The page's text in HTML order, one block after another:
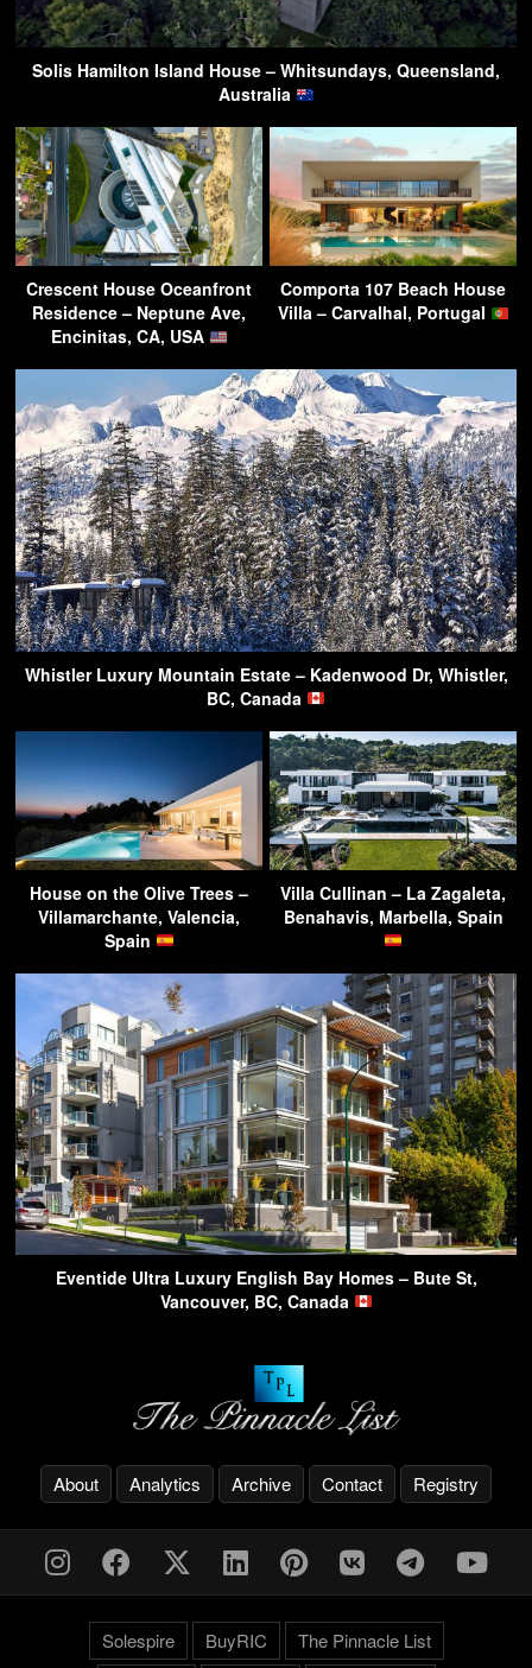
Solis Hamilton Island House – Whitsundays, Queensland,
Australia
Crescent House Oceanfront
Residence – Neptune Ave,
Encinitas, CA, USA
Comporta 107 Beach House
Villa – Carvalhal, Portugal
Whistler Luxury Mountain Estate – Kadenwood Dr, Whistler,
BC, Canada
House on the Olive Trees –
Villamarchante, Valencia,
Spain
Villa Cullinan – La Zagaleta,
Benahavis, Marbella, Spain
Eventide Ultra Luxury English Bay Homes – Bute St,
Vancouver, BC, Canada
About Analytics Archive Contact Registry
Solespire BuyRIC The Pinnacle List